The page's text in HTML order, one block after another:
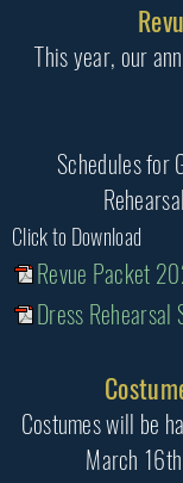
This year, our
Schedules for
Click to Download
Revue Packet
Dress Rehearsal
Costumes will be
March